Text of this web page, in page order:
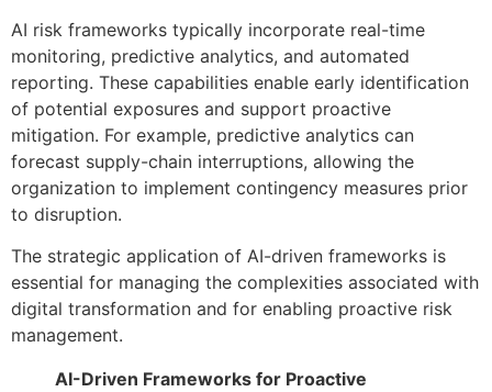
AI risk frameworks typically incorporate real-time
monitoring, predictive analytics, and automated
reporting. These capabilities enable early identification
of potential exposures and support proactive
mitigation. For example, predictive analytics can
forecast supply-chain interruptions, allowing the
organization to implement contingency measures prior
to disruption.
The strategic application of AI-driven frameworks is
essential for managing the complexities associated with
digital transformation and for enabling proactive risk
management.
AI-Driven Frameworks for Proactive